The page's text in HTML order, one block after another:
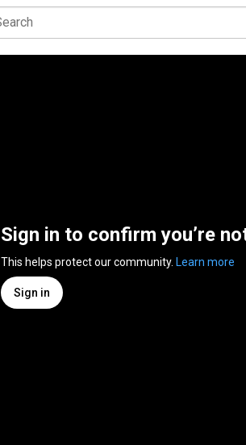
Sign in to confirm you’re
This helps protect our community. Learn more
Sign in